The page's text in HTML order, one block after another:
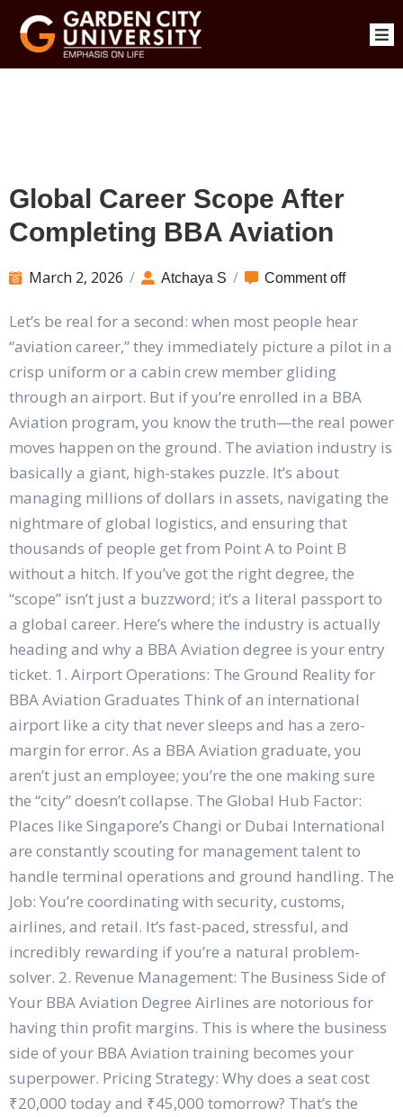
Global Career Scope After
Completing BBA Aviation
March 2, 2026 / Atchaya S / Comment off
Let’s be real for a second: when most people hear
“aviation career,” they immediately picture a pilot in a
crisp uniform or a cabin crew member gliding
through an airport. But if you’re enrolled in a BBA
Aviation program, you know the truth—the real power
moves happen on the ground. The aviation industry is
basically a giant, high-stakes puzzle. It’s about
managing millions of dollars in assets, navigating the
nightmare of global logistics, and ensuring that
thousands of people get from Point A to Point B
without a hitch. If you’ve got the right degree, the
“scope” isn’t just a buzzword; it’s a literal passport to
a global career. Here’s where the industry is actually
heading and why a BBA Aviation degree is your entry
ticket. 1. Airport Operations: The Ground Reality for
BBA Aviation Graduates Think of an international
airport like a city that never sleeps and has a zero-
margin for error. As a BBA Aviation graduate, you
aren’t just an employee; you’re the one making sure
the “city” doesn’t collapse. The Global Hub Factor:
Places like Singapore’s Changi or Dubai International
are constantly scouting for management talent to
handle terminal operations and ground handling. The
Job: You’re coordinating with security, customs,
airlines, and retail. It’s fast-paced, stressful, and
incredibly rewarding if you’re a natural problem-
solver. 2. Revenue Management: The Business Side of
Your BBA Aviation Degree Airlines are notorious for
having thin profit margins. This is where the business
side of your BBA Aviation training becomes your
superpower. Pricing Strategy: Why does a seat cost
₹20,000 today and ₹45,000 tomorrow? That’s the